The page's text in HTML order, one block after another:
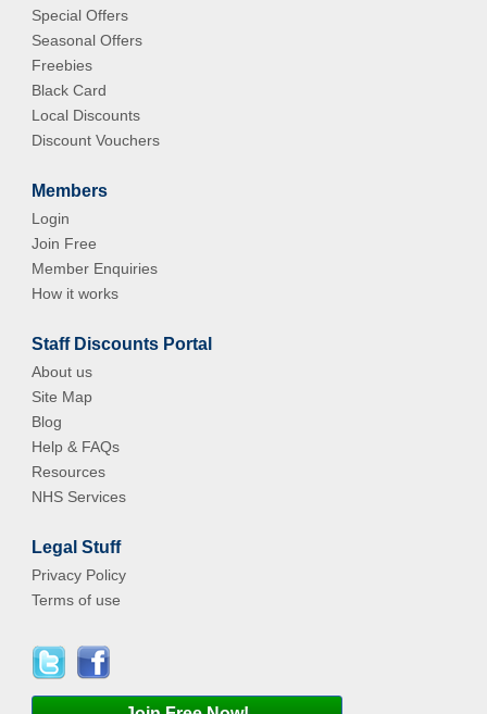
Special Offers
Seasonal Offers
Freebies
Black Card
Local Discounts
Discount Vouchers
Members
Login
Join Free
Member Enquiries
How it works
Staff Discounts Portal
About us
Site Map
Blog
Help & FAQs
Resources
NHS Services
Legal Stuff
Privacy Policy
Terms of use